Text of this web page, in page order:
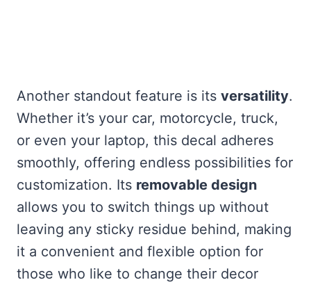
Another standout feature is its versatility.
Whether it’s your car, motorcycle, truck,
or even your laptop, this decal adheres
smoothly, offering endless possibilities for
customization. Its removable design
allows you to switch things up without
leaving any sticky residue behind, making
it a convenient and flexible option for
those who like to change their decor